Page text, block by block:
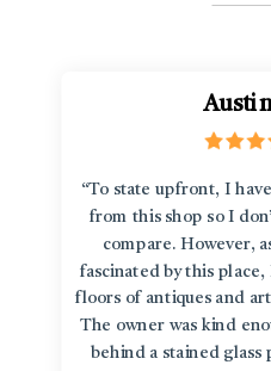
“To state upfront, I
from this shop so I
compare. However,
fascinated by this
floors of antiques and
The owner was kind
behind a stained